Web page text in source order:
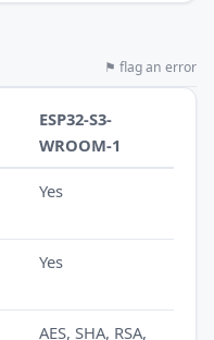
⚑ flag an error
ESP32-S3-
WROOM-1
Yes
Yes
AES, SHA, RSA,